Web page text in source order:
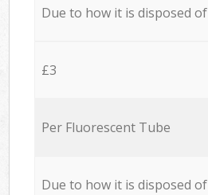
Due to how it is disposed of
£3
Per Fluorescent Tube
Due to how it is disposed of